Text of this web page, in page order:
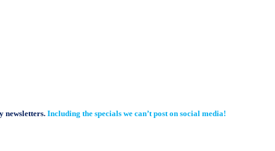
newsletters. Including the specials we can’t post on social media!